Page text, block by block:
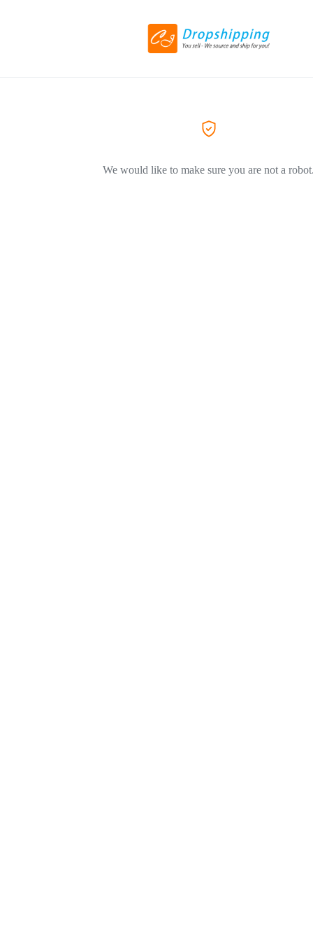
We would like to make sure you are not a